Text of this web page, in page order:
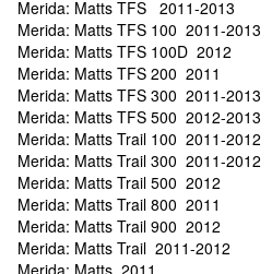
Merida: Matts TFS 2011-2013
Merida: Matts TFS 100 2011-2013
Merida: Matts TFS 100D 2012
Merida: Matts TFS 200 2011
Merida: Matts TFS 300 2011-2013
Merida: Matts TFS 500 2012-2013
Merida: Matts Trail 100 2011-2012
Merida: Matts Trail 300 2011-2012
Merida: Matts Trail 500 2012
Merida: Matts Trail 800 2011
Merida: Matts Trail 900 2012
Merida: Matts Trail 2011-2012
Merida: Matts 2011